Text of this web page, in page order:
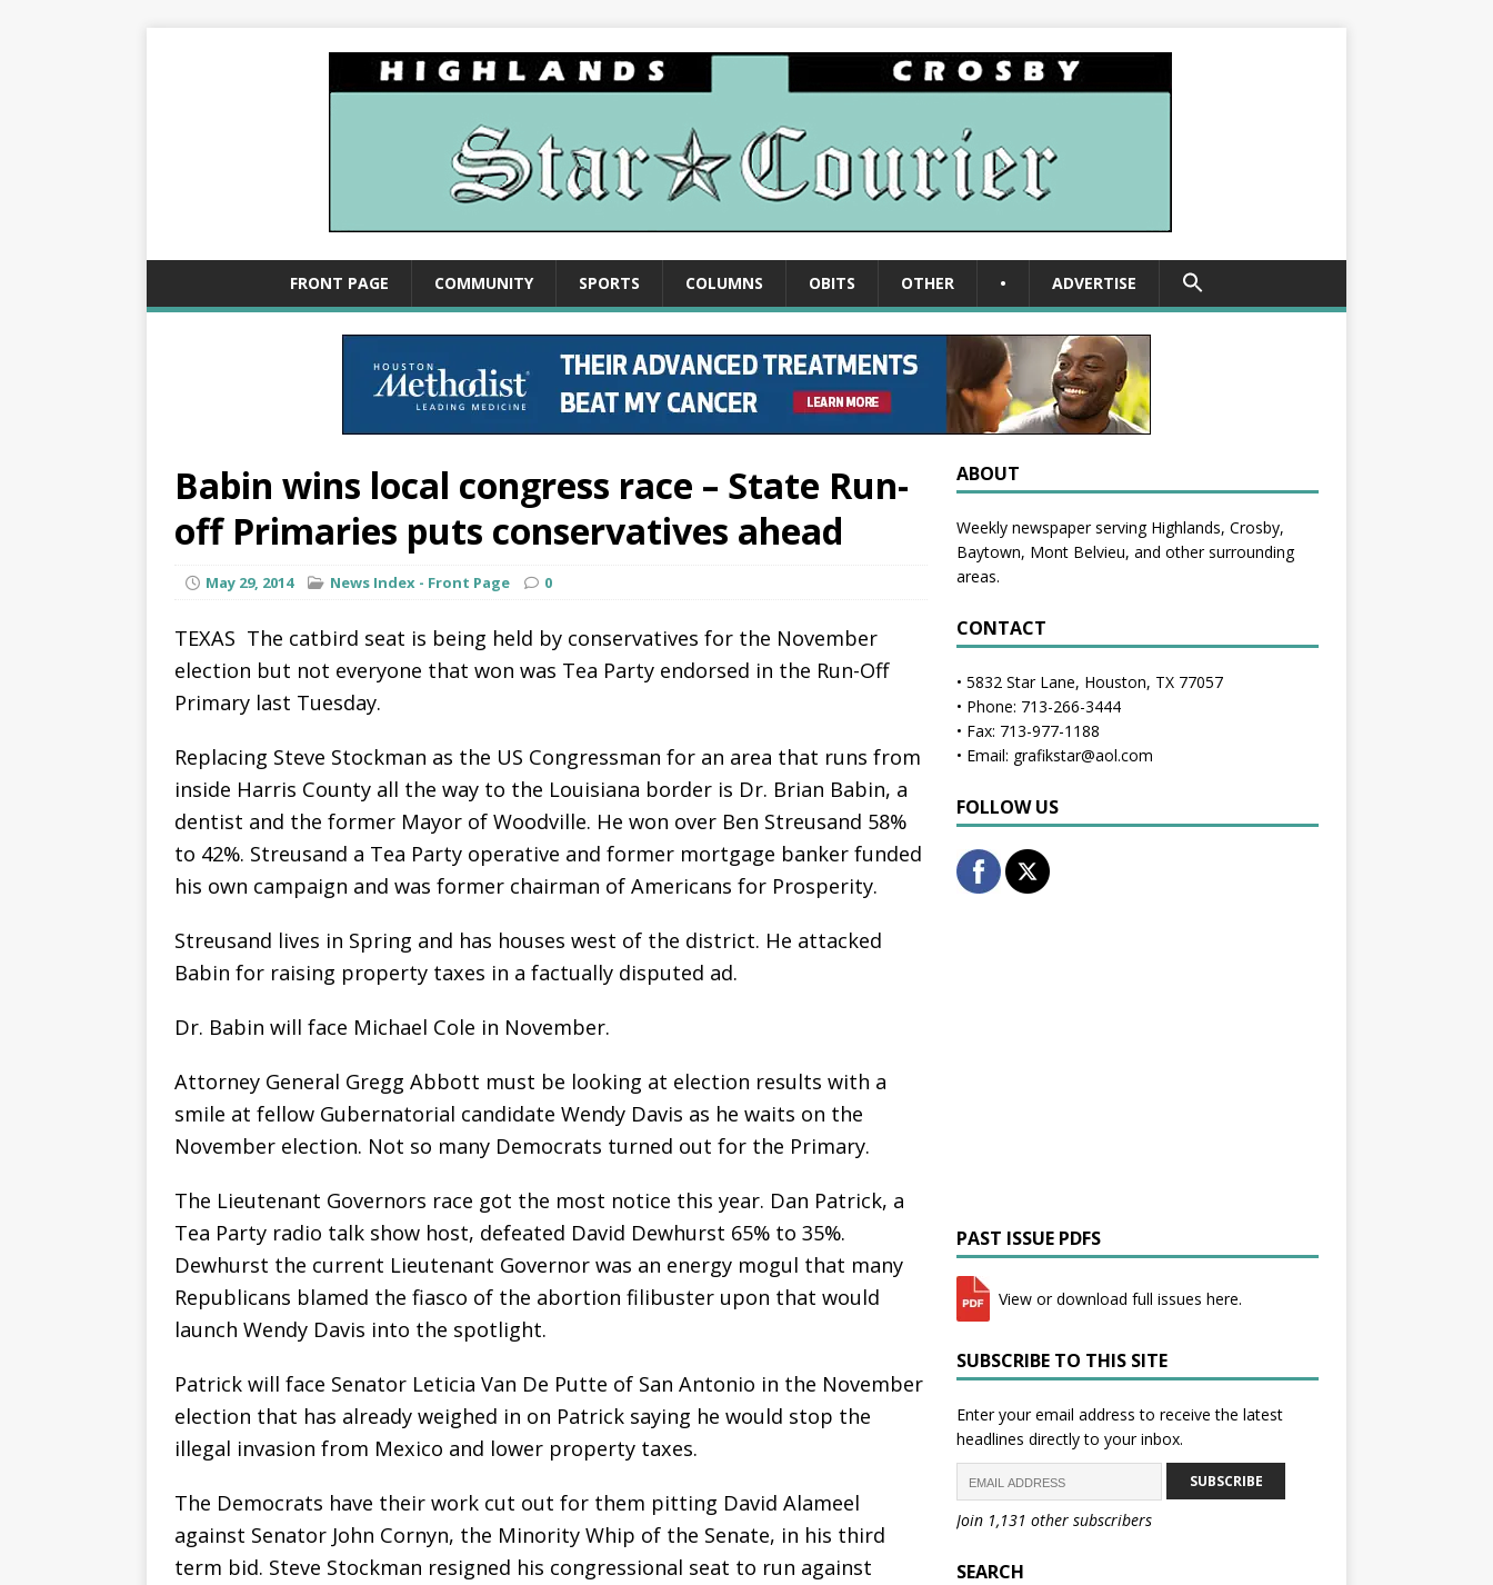
FRONT PAGE COMMUNITY SPORTS COLUMNS OBITS OTHER • ADVERTISE
Search Button
Babin wins local congress race – State Run-
off Primaries puts conservatives ahead
May 29, 2014 News Index - Front Page 0
TEXAS  The catbird seat is being held by conservatives for the November
election but not everyone that won was Tea Party endorsed in the Run-Off
Primary last Tuesday.
Replacing Steve Stockman as the US Congressman for an area that runs from
inside Harris County all the way to the Louisiana border is Dr. Brian Babin, a
dentist and the former Mayor of Woodville. He won over Ben Streusand 58%
to 42%. Streusand a Tea Party operative and former mortgage banker funded
his own campaign and was former chairman of Americans for Prosperity.
Streusand lives in Spring and has houses west of the district. He attacked
Babin for raising property taxes in a factually disputed ad.
Dr. Babin will face Michael Cole in November.
Attorney General Gregg Abbott must be looking at election results with a
smile at fellow Gubernatorial candidate Wendy Davis as he waits on the
November election. Not so many Democrats turned out for the Primary.
The Lieutenant Governors race got the most notice this year. Dan Patrick, a
Tea Party radio talk show host, defeated David Dewhurst 65% to 35%.
Dewhurst the current Lieutenant Governor was an energy mogul that many
Republicans blamed the fiasco of the abortion filibuster upon that would
launch Wendy Davis into the spotlight.
Patrick will face Senator Leticia Van De Putte of San Antonio in the November
election that has already weighed in on Patrick saying he would stop the
illegal invasion from Mexico and lower property taxes.
The Democrats have their work cut out for them pitting David Alameel
against Senator John Cornyn, the Minority Whip of the Senate, in his third
term bid. Steve Stockman resigned his congressional seat to run against
ABOUT
Weekly newspaper serving Highlands, Crosby,
Baytown, Mont Belvieu, and other surrounding
areas.
CONTACT
• 5832 Star Lane, Houston, TX 77057
• Phone: 713-266-3444
• Fax: 713-977-1188
• Email: grafikstar@aol.com
FOLLOW US
PAST ISSUE PDFS
View or download full issues here.
SUBSCRIBE TO THIS SITE
Enter your email address to receive the latest
headlines directly to your inbox.
SUBSCRIBE
Join 1,131 other subscribers
SEARCH